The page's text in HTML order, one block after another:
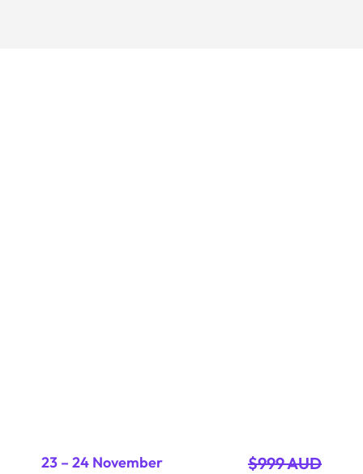
23 – 24 November $999 AUD